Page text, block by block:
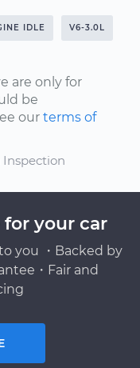
IDLE V6-3.0L
are only for
be
our terms of
Inspection
your car
you ・Backed by
・Fair and